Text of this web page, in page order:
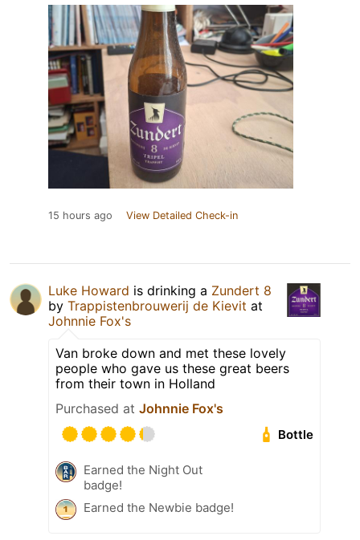
15 hours ago View Detailed Check-in
Luke Howard is drinking a Zundert 8
by Trappistenbrouwerij de Kievit at
Johnnie Fox's
Van broke down and met these lovely
people who gave us these great beers
from their town in Holland
Purchased at Johnnie Fox's
Bottle
Earned the Night Out
badge!
Earned the Newbie badge!